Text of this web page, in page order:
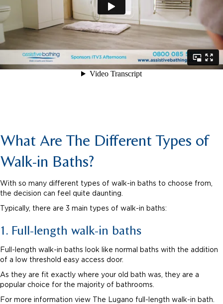
What Are The Different Types of
Walk-in Baths?
With so many different types of walk-in baths to choose from,
the decision can feel quite daunting.
Typically, there are 3 main types of walk-in baths:
1. Full-length walk-in baths
Full-length walk-in baths look like normal baths with the addition
of a low threshold easy access door.
As they are fit exactly where your old bath was, they are a
popular choice for the majority of bathrooms.
For more information view The Lugano full-length walk-in bath.